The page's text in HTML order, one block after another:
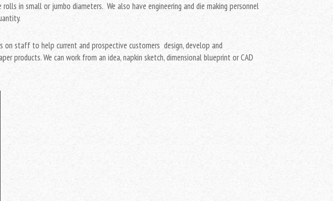
in small or jumbo diameters. We also have engineering and die making personnel
on staff to help current and prospective customers design, develop and
products. We can work from an idea, napkin sketch, dimensional blueprint or CAD